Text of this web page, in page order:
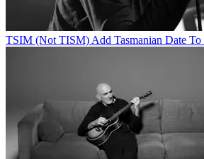
TSIM (Not TISM) Add Tasmanian Date